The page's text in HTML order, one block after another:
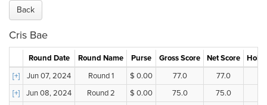
Back
Cris Bae
Round Date Round Name Purse Gross Score Net Score
[+]
Jun 07, 2024 Round 1 $ 0.00 77.0 77.0
[+]
Jun 08, 2024 Round 2 $ 0.00 75.0 75.0